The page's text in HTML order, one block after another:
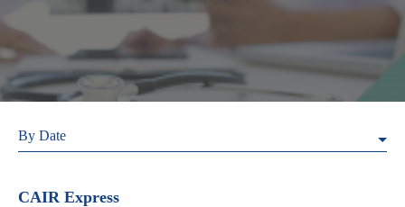
IRN Section
Resources for Patients
CAIR Initiative
News
By Date
CAIR Express